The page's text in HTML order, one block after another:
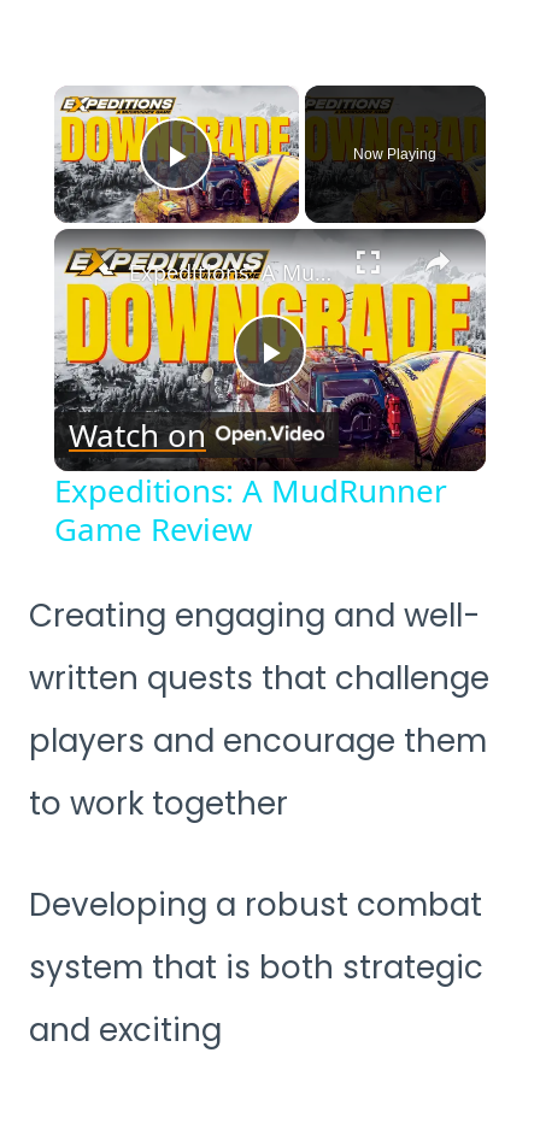
×
Play Video
Now Playing
×
Play
Video
Expeditions: A MudRunner Game Review
Watch on
Expeditions: A MudRunner
Game Review
Creating engaging and well-
written quests that challenge
players and encourage them
to work together
Developing a robust combat
system that is both strategic
and exciting